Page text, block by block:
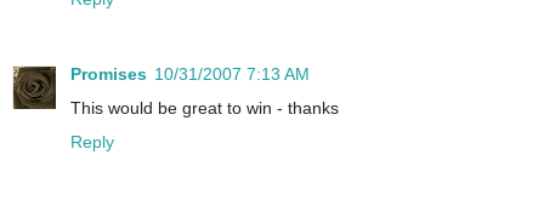
Promises 10/31/2007 7:13 AM
This would be great to win - thanks
Reply